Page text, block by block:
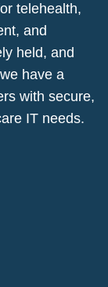
telehealth,
and
held, and
have a
with secure,
IT needs.